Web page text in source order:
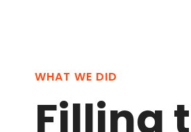
WHAT WE DID
Filling